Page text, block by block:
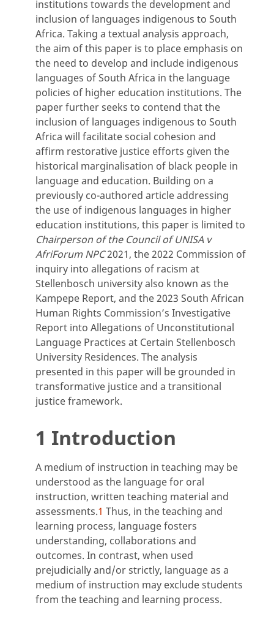
institutions towards the development and
inclusion of languages indigenous to South
Africa. Taking a textual analysis approach,
the aim of this paper is to place emphasis on
the need to develop and include indigenous
languages of South Africa in the language
policies of higher education institutions. The
paper further seeks to contend that the
inclusion of languages indigenous to South
Africa will facilitate social cohesion and
affirm restorative justice efforts given the
historical marginalisation of black people in
language and education. Building on a
previously co-authored article addressing
the use of indigenous languages in higher
education institutions, this paper is limited to
Chairperson of the Council of UNISA v
AfriForum NPC2021, the 2022 Commission of
inquiry into allegations of racism at
Stellenbosch university also known as the
Kampepe Report, and the 2023 South African
Human Rights Commission’s Investigative
Report into Allegations of Unconstitutional
Language Practices at Certain Stellenbosch
University Residences. The analysis
presented in this paper will be grounded in
transformative justice and a transitional
justice framework.
1 Introduction
A medium of instruction in teaching may be
understood as the language for oral
instruction, written teaching material and
assessments.1 Thus, in the teaching and
learning process, language fosters
understanding, collaborations and
outcomes. In contrast, when used
prejudicially and/or strictly, language as a
medium of instruction may exclude students
from the teaching and learning process.